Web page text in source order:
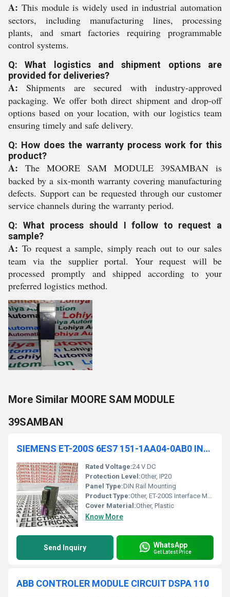
A: This module is widely used in industrial automation
sectors, including manufacturing lines, processing
plants, and smart factories requiring programmable
control systems.
Q: What logistics and shipment options are
provided for deliveries?
A: Shipments are secured with industry-approved
packaging. We offer both direct shipment and drop-off
options based on your location, with our logistics team
ensuring timely and safe delivery.
Q: How does the warranty process work for this
product?
A: The MOORE SAM MODULE 39SAMBAN is
backed by a six-month warranty covering manufacturing
defects. Support can be requested through our customer
service channels during the warranty period.
Q: What process should I follow to request a
sample?
A: To request a sample, simply reach out to our sales
team via the supplier portal. Your request will be
processed promptly and shipped according to your
preferred logistics method.
More Similar MOORE SAM MODULE
39SAMBAN
SIEMENS ET-200S 6ES7 151-1AA04-0AB0 INTERFACE MODULE
Rated Voltage:24 V DC
Protection Level:Other, IP20
Panel Type:DIN Rail Mounting
Product Type:Other, ET-200S Interface Module
Cover Material:Other, Plastic
Know More
Send Inquiry WhatsApp
Get Latest Price
ABB CONTROLER MODULE CIRCUIT DSPA 110